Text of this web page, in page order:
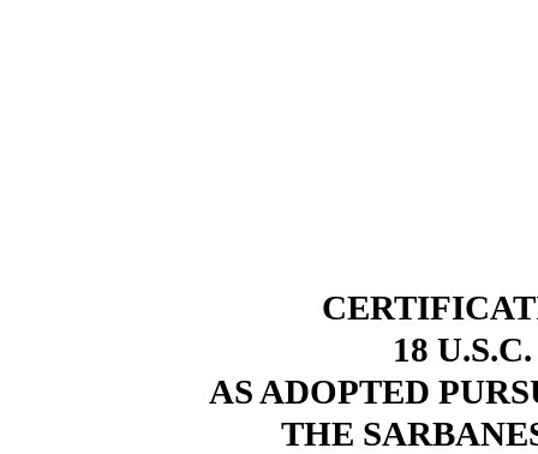
18
AS ADOPTED
THE